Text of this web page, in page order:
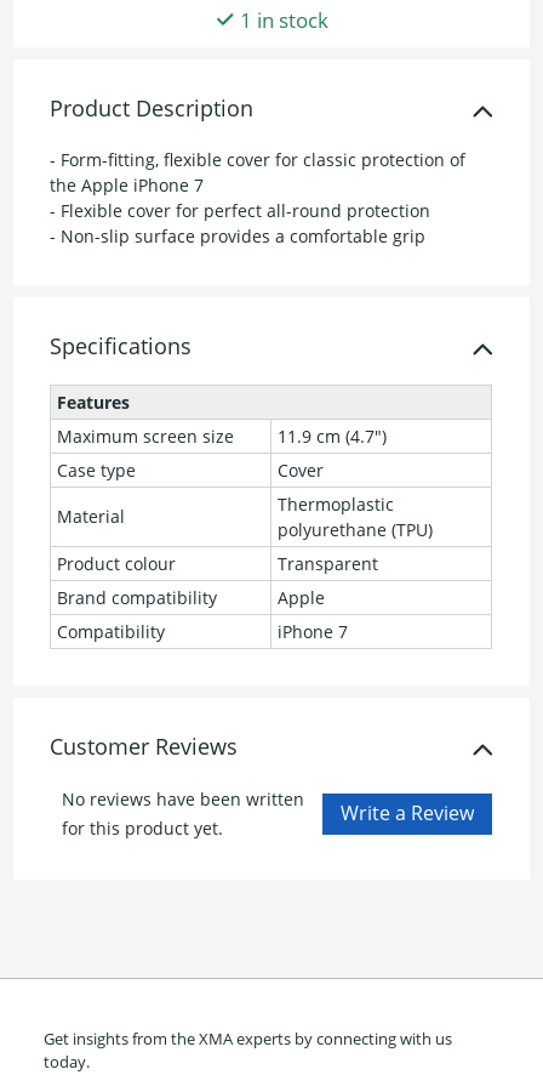
1 in stock
Product Description
- Form-fitting, flexible cover for classic protection of
the Apple iPhone 7
- Flexible cover for perfect all-round protection
- Non-slip surface provides a comfortable grip
Specifications
Features
Maximum screen size
11.9 cm (4.7")
Case type
Cover
Material
Thermoplastic
polyurethane (TPU)
Product colour
Transparent
Brand compatibility
Apple
Compatibility
iPhone 7
Customer Reviews
No reviews have been written
for this product yet.
Get insights from the XMA experts by connecting with us
today.